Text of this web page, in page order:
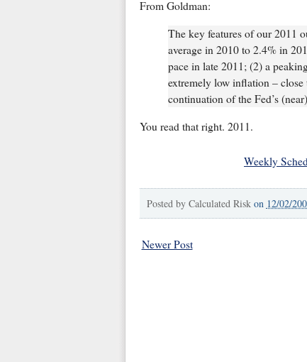
From Goldman:
The key features of our 2011
average in 2010 to 2.4% in
pace in late 2011; (2) a
extremely low inflation – close
continuation of the Fed’s
You read that right. 2011.
Weekly
Posted by Calculated Risk on 12/02/
Newer Post